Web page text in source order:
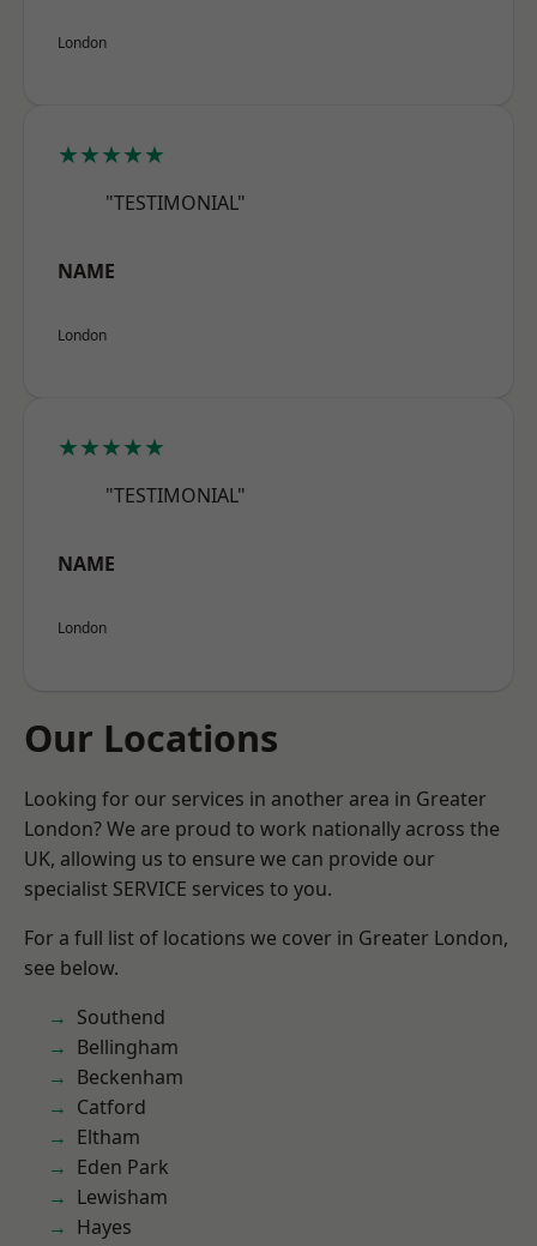
London
★★★★★
"TESTIMONIAL"
NAME
London
★★★★★
"TESTIMONIAL"
NAME
London
Our Locations
Looking for our services in another area in Greater
London? We are proud to work nationally across the
UK, allowing us to ensure we can provide our
specialist SERVICE services to you.
For a full list of locations we cover in Greater London,
see below.
Southend
Bellingham
Beckenham
Catford
Eltham
Eden Park
Lewisham
Hayes